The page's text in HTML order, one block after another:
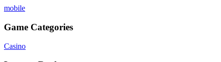
mobile
Game Categories
Casino